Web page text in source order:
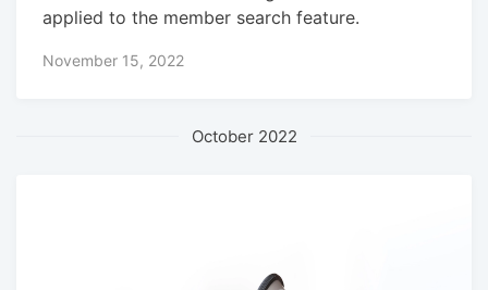
applied to the member search feature.
November 15, 2022
October 2022